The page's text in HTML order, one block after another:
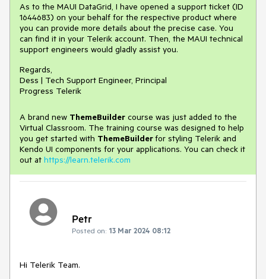
As to the MAUI DataGrid, I have opened a support ticket (ID
1644683) on your behalf for the respective product where
you can provide more details about the precise case. You
can find it in your Telerik account. Then, the MAUI technical
support engineers would gladly assist you.
Regards,
Dess | Tech Support Engineer, Principal
Progress Telerik
A brand new ThemeBuilder course was just added to the
Virtual Classroom. The training course was designed to help
you get started with ThemeBuilderfor styling Telerik and
Kendo UI components for your applications. You can check it
out at https://learn.telerik.com
Petr
Posted on: 13 Mar 2024 08:12
Hi Telerik Team.